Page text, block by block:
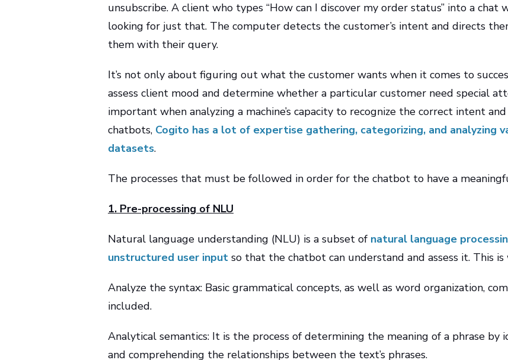
unsubscribe. A client who types “How can I discover my order status” into a chat
looking for just that. The computer detects the customer’s intent and directs
them with their query.
It’s not only about figuring out what the customer wants when it comes to
assess client mood and determine whether a particular customer need special
important when analyzing a machine’s capacity to recognize the correct intent
chatbots, Cogito has a lot of expertise gathering, categorizing, and analyzing
datasets.
The processes that must be followed in order for the chatbot to have a
1. Pre-processing of NLU
Natural language understanding (NLU) is a subset of natural language
unstructured user input so that the chatbot can understand and assess it. This
Analyze the syntax: Basic grammatical concepts, as well as word organization,
included.
Analytical semantics: It is the process of determining the meaning of a phrase
and comprehending the relationships between the text’s phrases.